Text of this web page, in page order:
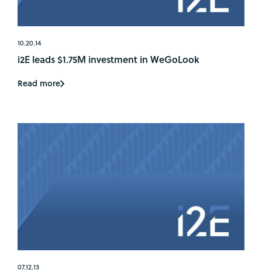
10.20.14
i2E leads $1.75M investment in WeGoLook
Read more
07.12.13